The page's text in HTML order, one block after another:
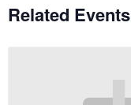
Related Events